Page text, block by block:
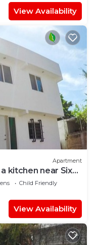
View Availability
Apartment
kitchen near Six
Child Friendly
View Availability